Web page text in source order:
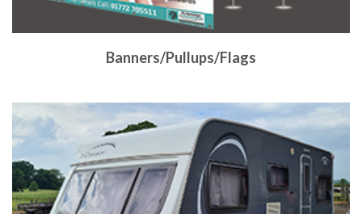
Banners/Pullups/Flags